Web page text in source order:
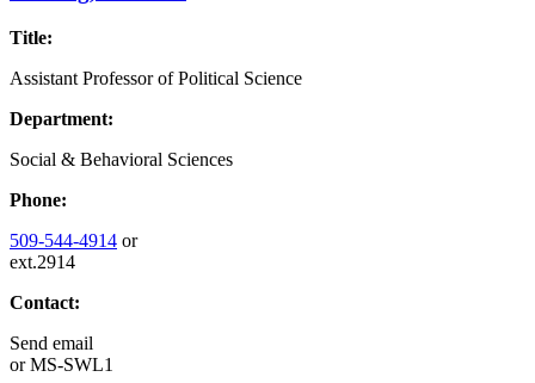
Title:
Assistant Professor of Political Science
Department:
Social & Behavioral Sciences
Phone:
509-544-4914 or
ext.2914
Contact:
Send email
orMS-SWL1